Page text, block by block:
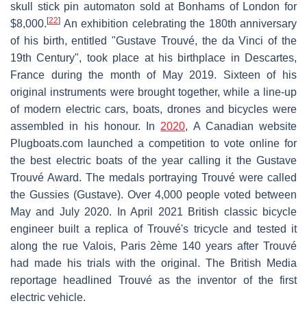
skull stick pin automaton sold at Bonhams of London for
$8,000. [22] An exhibition celebrating the 180th anniversary
of his birth, entitled "Gustave Trouvé, the da Vinci of the
19th Century", took place at his birthplace in Descartes,
France during the month of May 2019. Sixteen of his
original instruments were brought together, while a line-up
of modern electric cars, boats, drones and bicycles were
assembled in his honour. In2020, A Canadian website
Plugboats.com launched a competition to vote online for
the best electric boats of the year calling it the Gustave
Trouvé Award. The medals portraying Trouvé were called
the Gussies (Gustave). Over 4,000 people voted between
May and July 2020. In April 2021 British classic bicycle
engineer built a replica of Trouvé's tricycle and tested it
along the rue Valois, Paris 2ème 140 years after Trouvé
had made his trials with the original. The British Media
reportage headlined Trouvé as the inventor of the first
electric vehicle.